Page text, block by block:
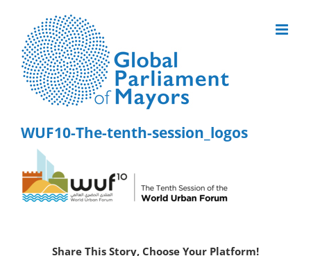
content
WUF10-The-tenth-session_logos
Share This Story, Choose Your Platform!